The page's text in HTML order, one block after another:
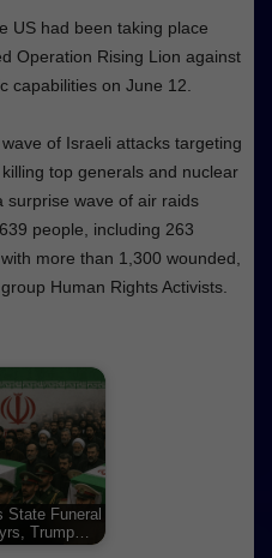
US had been taking place
Operation Rising Lion against
capabilities on June 12.
of Israeli attacks targeting
top generals and nuclear
surprise wave of air raids
people, including 263
more than 1,300 wounded,
Human Rights Activists.
State Funeral
Trump…